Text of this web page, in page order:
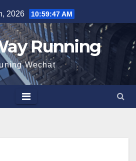
2026 10:59:48 AM
Running
Wechat